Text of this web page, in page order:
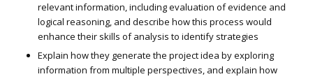
relevant information, including evaluation of evidence and
logical reasoning, and describe how this process would
enhance their skills of analysis to identify strategies
Explain how they generate the project idea by exploring
information from multiple perspectives, and explain how